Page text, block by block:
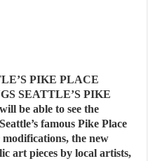
PIKE PLACE
SEATTLE’S PIKE
be able to see the
famous Pike Place
the new
art pieces by local artists,